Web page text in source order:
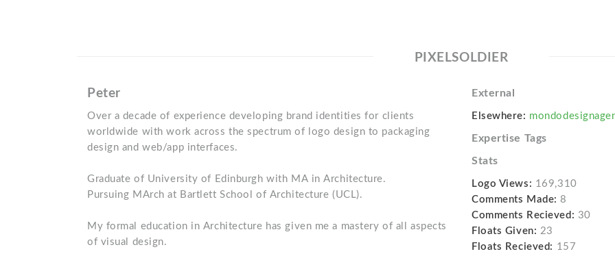
PIXELSOLDIER
Peter
Over a decade of experience developing brand identities for clients
worldwide with work across the spectrum of logo design to packaging
design and web/app interfaces.
Graduate of University of Edinburgh with MA in Architecture.
Pursuing MArch at Bartlett School of Architecture (UCL).
My formal education in Architecture has given me a mastery of all aspects
of visual design.
External
Elsewhere:
Expertise Tags
Stats
Logo Views: 169,310
Comments Made: 8
Comments Recieved: 30
Floats Given: 23
Floats Recieved: 157